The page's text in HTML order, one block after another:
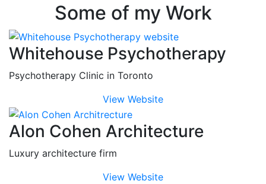
Some of my Work
Whitehouse Psychotherapy
Psychotherapy Clinic in Toronto
View Website
Alon Cohen Architecture
Luxury architecture firm
View Website